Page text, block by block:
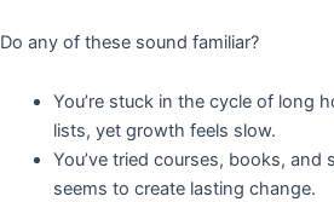
Do any of these sound familiar?
You’re stuck in the cycle of long
lists, yet growth feels slow.
You’ve tried courses, books,
seems to create lasting change.